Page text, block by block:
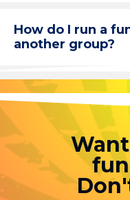
How do I run a
another group?